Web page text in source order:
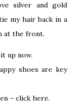
silver and gold
my hair back in a
at the front.
up now.
shoes are key
– click here.